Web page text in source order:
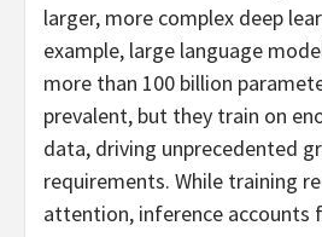
larger, more complex deep
example, large language
more than 100 billion
prevalent, but they train on
data, driving unprecedented
requirements. While training
attention, inference